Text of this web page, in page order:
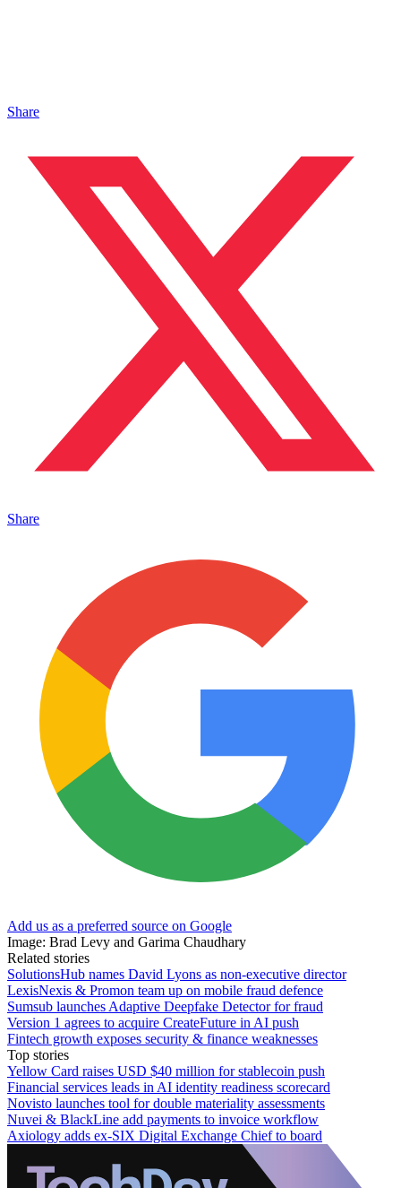
Share
Share
Add us as a preferred source on Google
Image: Brad Levy and Garima Chaudhary
Related stories
SolutionsHub names David Lyons as non-executive director
LexisNexis & Promon team up on mobile fraud defence
Sumsub launches Adaptive Deepfake Detector for fraud
Version 1 agrees to acquire CreateFuture in AI push
Fintech growth exposes security & finance weaknesses
Top stories
Yellow Card raises USD $40 million for stablecoin push
Financial services leads in AI identity readiness scorecard
Novisto launches tool for double materiality assessments
Nuvei & BlackLine add payments to invoice workflow
Axiology adds ex-SIX Digital Exchange Chief to board